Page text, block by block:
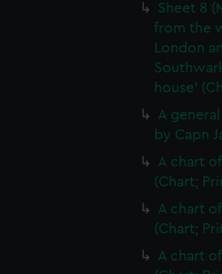
Sheet 8
from the
London
house'
A
by Capn
A chart
(Chart;
A chart
(Chart;
A chart